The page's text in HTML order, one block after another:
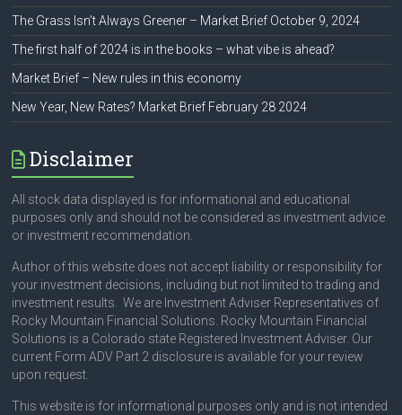
The Grass Isn’t Always Greener – Market Brief October 9, 2024
The first half of 2024 is in the books – what vibe is ahead?
Market Brief – New rules in this economy
New Year, New Rates? Market Brief February 28 2024
Disclaimer
All stock data displayed is for informational and educational
purposes only and should not be considered as investment advice
or investment recommendation.
Author of this website does not accept liability or responsibility for
your investment decisions, including but not limited to trading and
investment results. We are Investment Adviser Representatives of
Rocky Mountain Financial Solutions. Rocky Mountain Financial
Solutions is a Colorado state Registered Investment Adviser. Our
current Form ADV Part 2 disclosure is available for your review
upon request.
This website is for informational purposes only and is not intended